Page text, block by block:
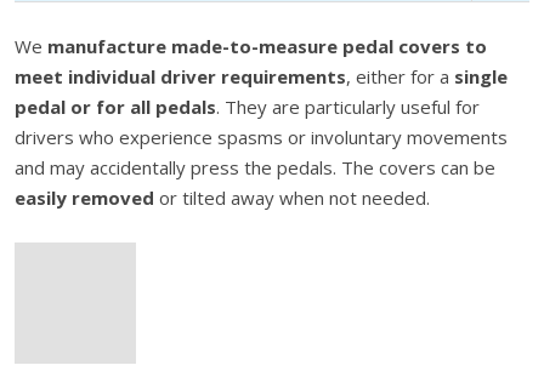
We manufacture made-to-measure pedal covers to
meet individual driver requirements, either for a single
pedal or for all pedals. They are particularly useful for
drivers who experience spasms or involuntary movements
and may accidentally press the pedals. The covers can be
easily removed or tilted away when not needed.